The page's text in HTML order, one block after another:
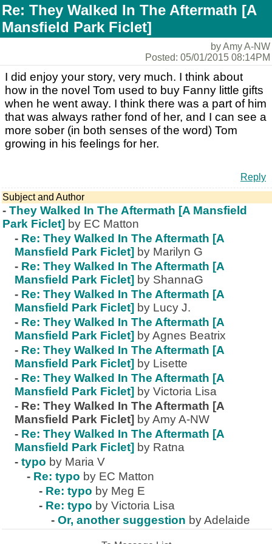
Re: They Walked In The Aftermath [A
Mansfield Park Ficlet]
by Amy A-NW
Posted: 05/01/2015 08:14PM
I did enjoy your story, very much. I think about
how in the novel Tom used to buy Fanny little gifts
when he went away. I think there was a part of him
that was always rather fond of her, and I can see a
more sober (in both senses of the word) Tom
growing in his feelings for her.
Reply
Subject and Author
- They Walked In The Aftermath [A Mansfield
Park Ficlet] by EC Matton
- Re: They Walked In The Aftermath [A
Mansfield Park Ficlet] by Marilyn G
- Re: They Walked In The Aftermath [A
Mansfield Park Ficlet] by ShannaG
- Re: They Walked In The Aftermath [A
Mansfield Park Ficlet] by Lucy J.
- Re: They Walked In The Aftermath [A
Mansfield Park Ficlet] by Agnes Beatrix
- Re: They Walked In The Aftermath [A
Mansfield Park Ficlet] by Lisette
- Re: They Walked In The Aftermath [A
Mansfield Park Ficlet] by Victoria Lisa
- Re: They Walked In The Aftermath [A
Mansfield Park Ficlet] by Amy A-NW
- Re: They Walked In The Aftermath [A
Mansfield Park Ficlet] by Ratna
- typo by Maria V
- Re: typo by EC Matton
- Re: typo by Meg E
- Re: typo by Victoria Lisa
- Or, another suggestion by Adelaide